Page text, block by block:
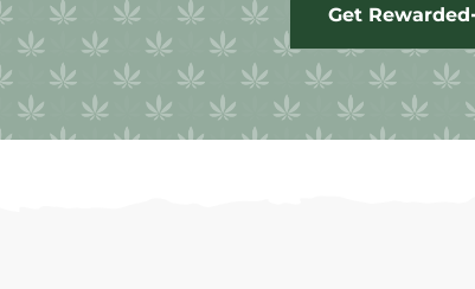
Get Rewarded